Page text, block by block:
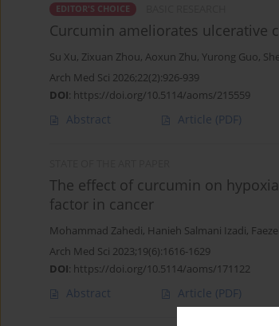
EDITOR'S CHOICE
Curcumin ameliorates ulcerative
Su Xu, Zixuan Zhou, Aoxun Zhu, Yurong Guo,
Arch Med Sci 2026;22(2):926-939
DOI: https://doi.org/10.5114/aoms/215559
Abstract Article (PDF)
The effect of curcumin on
factor in cancer
Mohammad Zahedi, Hanieh Salmani Izadi,
Arch Med Sci 2023;19(6):1616-1629
DOI: https://doi.org/10.5114/aoms/171122
Abstract Article (PDF)